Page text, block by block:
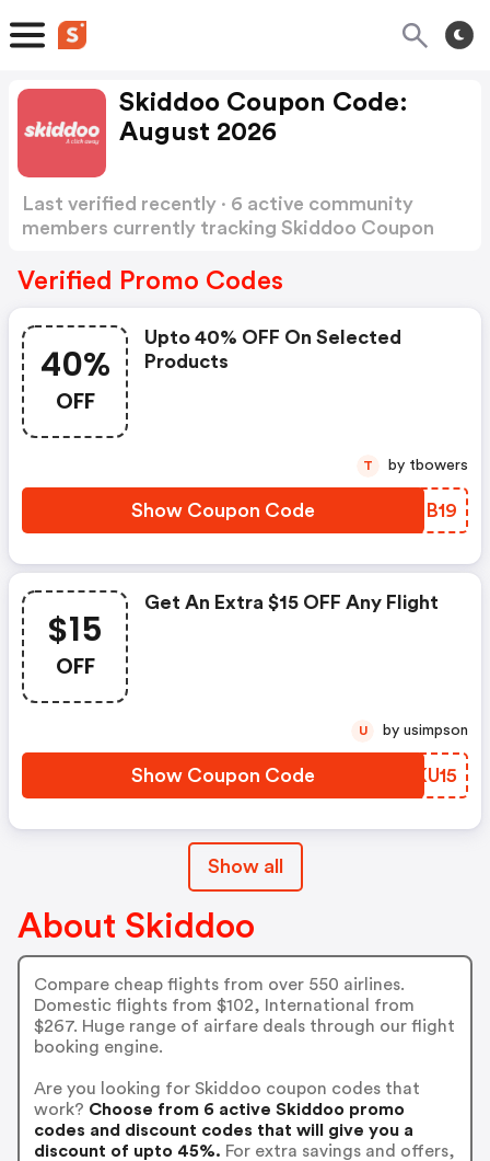
Skiddoo Coupon Code:
August 2026
Last verified recently · 6 active community
members currently tracking Skiddoo Coupon
Verified Promo Codes
40%
OFF
Upto 40% OFF On Selected
Products
Show Coupon Code CXCB19
T by tbowers
$15
OFF
Get An Extra $15 OFF Any Flight
Show Coupon Code EWKU15
U by usimpson
Show all
About Skiddoo
Compare cheap flights from over 550 airlines.
Domestic flights from $102, International from
$267. Huge range of airfare deals through our flight
booking engine.
Are you looking for Skiddoo coupon codes that
work? Choose from 6 active Skiddoo promo
codes and discount codes that will give you a
discount of upto 45%. For extra savings and offers,